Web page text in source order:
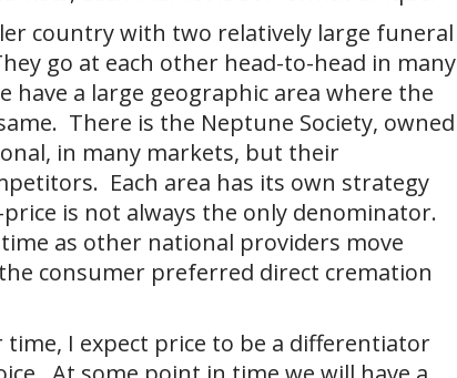
country with two relatively large funeral
go at each other head-to-head in many
have a large geographic area where the
There is the Neptune Society, owned
in many markets, but their
Each area has its own strategy
is not always the only denominator.
as other national providers move
consumer preferred direct cremation
I expect price to be a differentiator